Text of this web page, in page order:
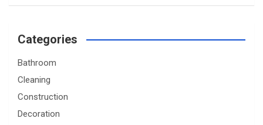
Categories
Bathroom
Cleaning
Construction
Decoration